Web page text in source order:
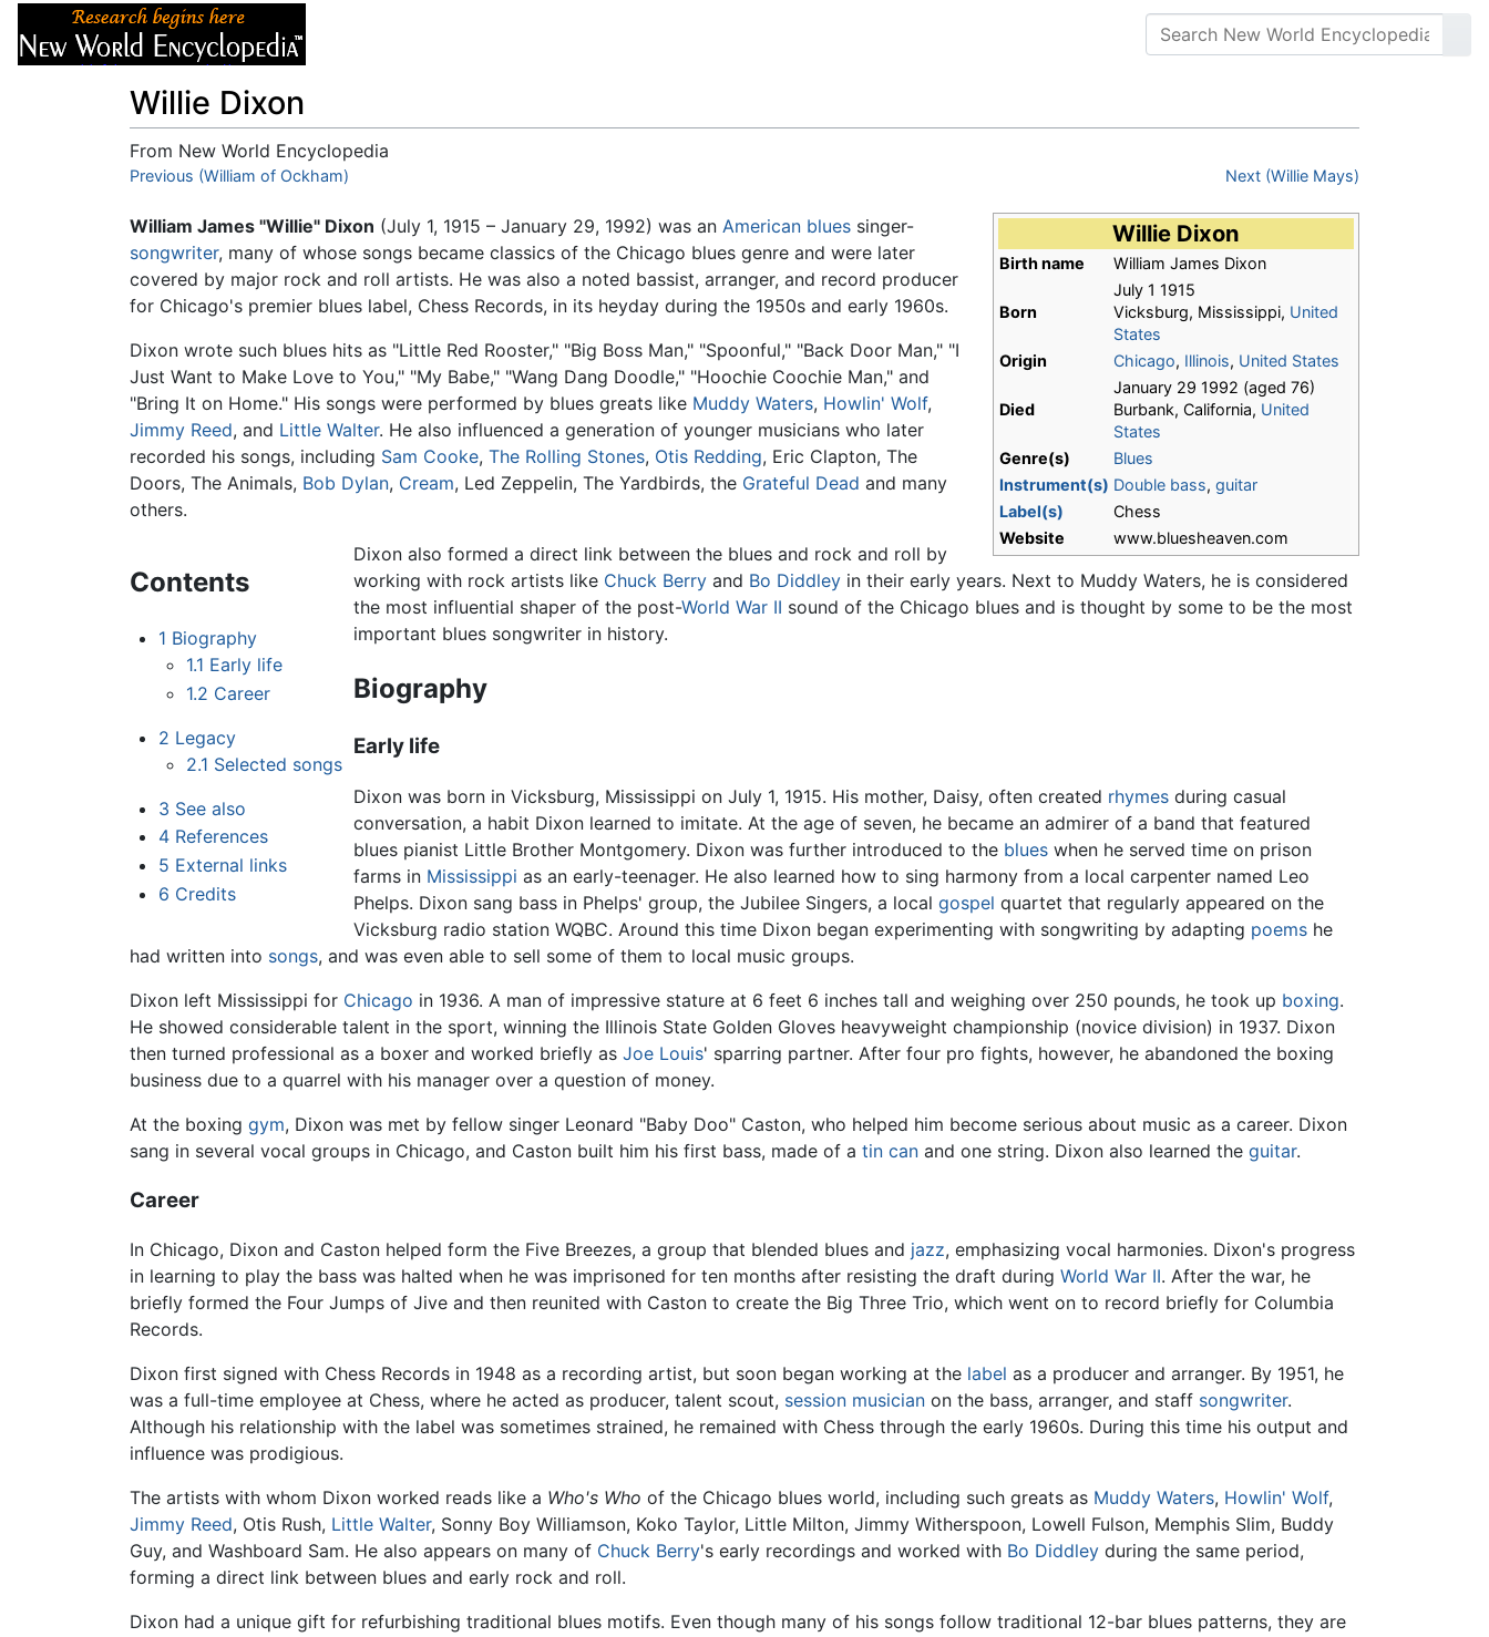
Willie Dixon
From New World Encyclopedia
Jump to:navigation,search
Previous (William of Ockham) Next (Willie Mays)
Willie Dixon
Birth name William James Dixon
Born
July 1 1915
Vicksburg, Mississippi, United
States
Origin
Chicago, Illinois, United States
Died
January 29 1992 (aged 76)
Burbank, California, United
States
Genre(s)
Blues
Instrument(s) Double bass, guitar
Label(s)
Chess
Website
www.bluesheaven.com
William James "Willie" Dixon (July 1, 1915 – January 29, 1992) was an American blues singer-
songwriter, many of whose songs became classics of the Chicago blues genre and were later
covered by major rock and roll artists. He was also a noted bassist, arranger, and record producer
for Chicago's premier blues label, Chess Records, in its heyday during the 1950s and early 1960s.
Dixon wrote such blues hits as "Little Red Rooster," "Big Boss Man," "Spoonful," "Back Door Man," "I
Just Want to Make Love to You," "My Babe," "Wang Dang Doodle," "Hoochie Coochie Man," and
"Bring It on Home." His songs were performed by blues greats like Muddy Waters, Howlin' Wolf,
Jimmy Reed, and Little Walter. He also influenced a generation of younger musicians who later
recorded his songs, including Sam Cooke, The Rolling Stones, Otis Redding, Eric Clapton, The
Doors, The Animals, Bob Dylan, Cream, Led Zeppelin, The Yardbirds, the Grateful Dead and many
others.
Contents
1 Biography
1.1 Early life
1.2 Career
2 Legacy
2.1 Selected songs
3 See also
4 References
5 External links
6 Credits
Dixon also formed a direct link between the blues and rock and roll by
working with rock artists like Chuck Berry and Bo Diddley in their early years. Next to Muddy Waters, he is considered
the most influential shaper of the post-World War II sound of the Chicago blues and is thought by some to be the most
important blues songwriter in history.
Biography
Early life
Dixon was born in Vicksburg, Mississippi on July 1, 1915. His mother, Daisy, often created rhymes during casual
conversation, a habit Dixon learned to imitate. At the age of seven, he became an admirer of a band that featured
blues pianist Little Brother Montgomery. Dixon was further introduced to the blues when he served time on prison
farms in Mississippi as an early-teenager. He also learned how to sing harmony from a local carpenter named Leo
Phelps. Dixon sang bass in Phelps' group, the Jubilee Singers, a localgospel quartet that regularly appeared on the
Vicksburg radio station WQBC. Around this time Dixon began experimenting with songwriting by adapting poems he
had written into songs, and was even able to sell some of them to local music groups.
Dixon left Mississippi for Chicago in 1936. A man of impressive stature at 6 feet 6 inches tall and weighing over 250 pounds, he took up boxing.
He showed considerable talent in the sport, winning the Illinois State Golden Gloves heavyweight championship (novice division) in 1937. Dixon
then turned professional as a boxer and worked briefly as Joe Louis' sparring partner. After four pro fights, however, he abandoned the boxing
business due to a quarrel with his manager over a question of money.
At the boxing gym, Dixon was met by fellow singer Leonard "Baby Doo" Caston, who helped him become serious about music as a career. Dixon
sang in several vocal groups in Chicago, and Caston built him his first bass, made of a tin can and one string. Dixon also learned the guitar.
Career
In Chicago, Dixon and Caston helped form the Five Breezes, a group that blended blues and jazz, emphasizing vocal harmonies. Dixon's progress
in learning to play the bass was halted when he was imprisoned for ten months after resisting the draft during World War II. After the war, he
briefly formed the Four Jumps of Jive and then reunited with Caston to create the Big Three Trio, which went on to record briefly for Columbia
Records.
Dixon first signed with Chess Records in 1948 as a recording artist, but soon began working at the label as a producer and arranger. By 1951, he
was a full-time employee at Chess, where he acted as producer, talent scout, session musician on the bass, arranger, and staff songwriter.
Although his relationship with the label was sometimes strained, he remained with Chess through the early 1960s. During this time his output and
influence was prodigious.
The artists with whom Dixon worked reads like a Who's Who of the Chicago blues world, including such greats as Muddy Waters, Howlin' Wolf,
Jimmy Reed, Otis Rush, Little Walter, Sonny Boy Williamson, Koko Taylor, Little Milton, Jimmy Witherspoon, Lowell Fulson, Memphis Slim, Buddy
Guy, and Washboard Sam. He also appears on many of Chuck Berry's early recordings and worked with Bo Diddley during the same period,
forming a direct link between blues and early rock and roll.
Dixon had a unique gift for refurbishing traditional blues motifs. Even though many of his songs follow traditional 12-bar blues patterns, they are